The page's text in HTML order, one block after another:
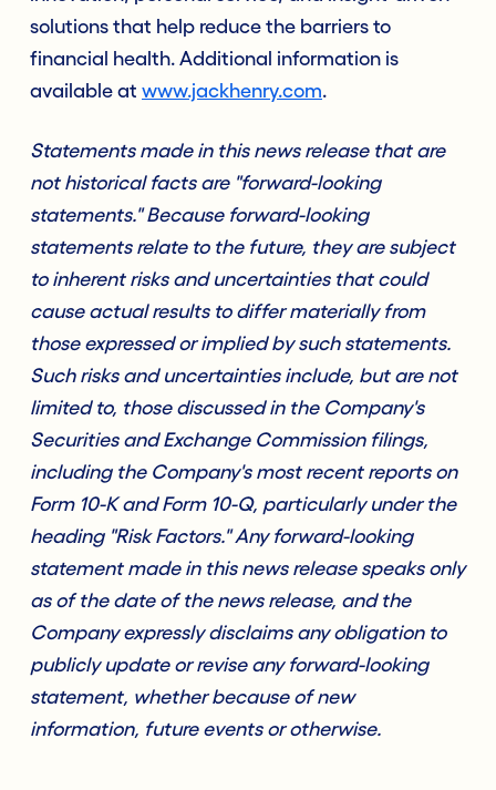
solutions that help reduce the barriers to
financial health. Additional information is
available at www.jackhenry.com.
Statements made in this news release that are
not historical facts are "forward-looking
statements." Because forward-looking
statements relate to the future, they are subject
to inherent risks and uncertainties that could
cause actual results to differ materially from
those expressed or implied by such statements.
Such risks and uncertainties include, but are not
limited to, those discussed in the Company's
Securities and Exchange Commission filings,
including the Company's most recent reports on
Form 10-K and Form 10-Q, particularly under the
heading "Risk Factors." Any forward-looking
statement made in this news release speaks only
as of the date of the news release, and the
Company expressly disclaims any obligation to
publicly update or revise any forward-looking
statement, whether because of new
information, future events or otherwise.